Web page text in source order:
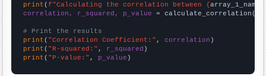
print (f"Calculating the correlation between {array_1_name
correlation, r_squared, p_value = calculate_correlation(
# Print the results
print ( "Correlation Coefficient:" , correlation
print ( "R-squared:" , r_squared
print ( "P-value:" , p_value )